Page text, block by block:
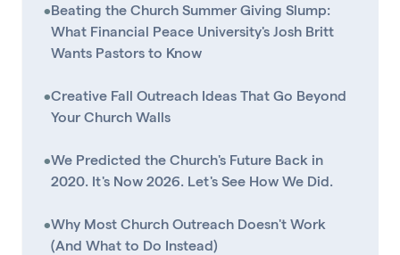
•Beating the Church Summer Giving Slump:
What Financial Peace University's Josh Britt
Wants Pastors to Know
•Creative Fall Outreach Ideas That Go Beyond
Your Church Walls
•We Predicted the Church's Future Back in
2020. It's Now 2026. Let's See How We Did.
•Why Most Church Outreach Doesn't Work
(And What to Do Instead)